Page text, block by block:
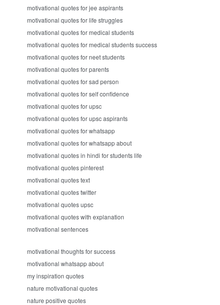
motivational quotes for jee aspirants
motivational quotes for life struggles
motivational quotes for medical students
motivational quotes for medical students success
motivational quotes for neet students
motivational quotes for parents
motivational quotes for sad person
motivational quotes for self confidence
motivational quotes for upsc
motivational quotes for upsc aspirants
motivational quotes for whatsapp
motivational quotes for whatsapp about
motivational quotes in hindi for students life
motivational quotes pinterest
motivational quotes text
motivational quotes twitter
motivational quotes upsc
motivational quotes with explanation
motivational sentences
motivational thoughts for success
motivational whatsapp about
my inspiration quotes
nature motivational quotes
nature positive quotes